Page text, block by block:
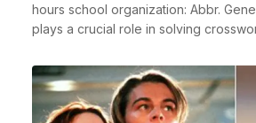
hours school organization: Abbr.
plays a crucial role in solving